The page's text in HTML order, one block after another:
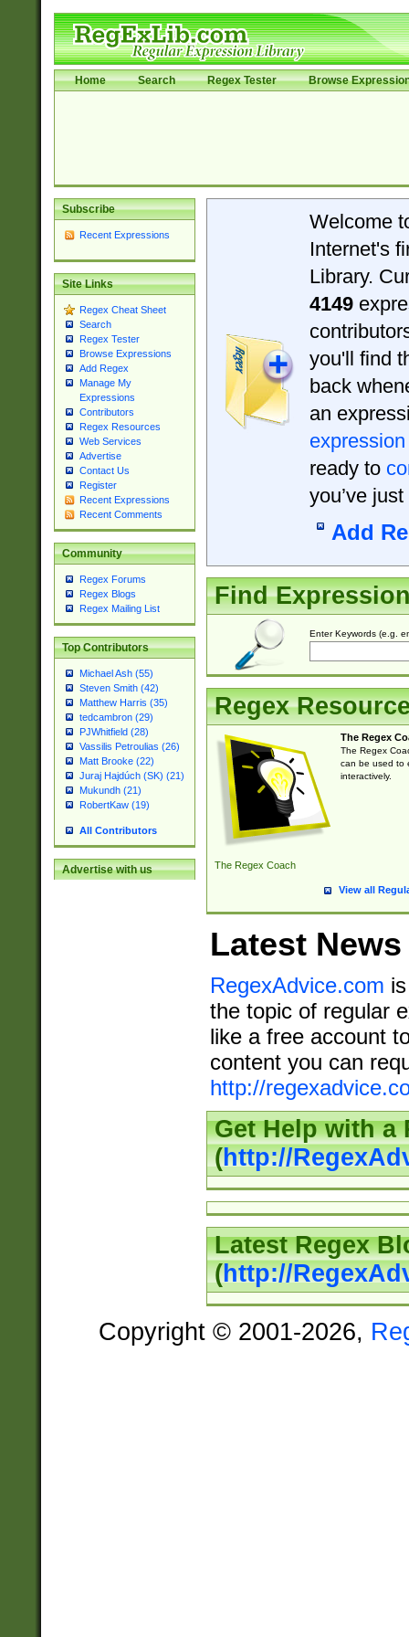
Home Search Regex Tester Browse
Subscribe
Recent Expressions
Site Links
Regex Cheat Sheet
Search
Regex Tester
Browse Expressions
Add Regex
Manage My
Expressions
Contributors
Regex Resources
Web Services
Advertise
Contact Us
Register
Recent Expressions
Recent Comments
Community
Regex Forums
Regex Blogs
Regex Mailing List
Top Contributors
Michael Ash (55)
Steven Smith (42)
Matthew Harris (35)
tedcambron (29)
PJWhitfield (28)
Vassilis Petroulias (26)
Matt Brooke (22)
Juraj Hajdúch (SK) (21)
Mukundh (21)
RobertKaw (19)
All Contributors
Advertise with us
Welcome
Internet's
Library.
4149
you'll find
back
an
expression
ready to
you’ve
Add
Find
Enter Keywords (e.g.
Regex
The Regex Coach
The Regex
The Regex
can be used to
interactively.
View all
Latest News
RegexAdvice.com
the topic of regular
like a free account
content you can
http://
Get Help with a
(http://
Latest Regex
(http://
Copyright © 2001-2026,